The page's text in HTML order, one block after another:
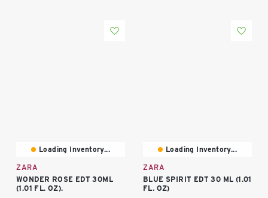
Loading Inventory...
ZARA
WONDER ROSE EDT 30ML
(1.01 FL. OZ).
Loading Inventory...
ZARA
BLUE SPIRIT EDT 30 ML (1.01
FL. OZ)